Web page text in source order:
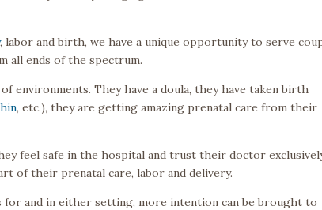
, labor and birth, we have a unique opportunity to serve
all ends of the spectrum.
environments. They have a doula, they have taken birth
, etc.), they are getting amazing prenatal care from their
feel safe in the hospital and trust their doctor
of their prenatal care, labor and delivery.
for and in either setting, more intention can be brought to